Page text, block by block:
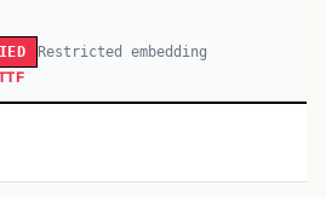
Restricted embedding